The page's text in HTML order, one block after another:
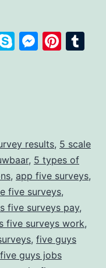
Skype
results, 5 scale
, 5 types of
, app five surveys,
five surveys,
five surveys pay,
five surveys work,
, five guys
five guys jobs